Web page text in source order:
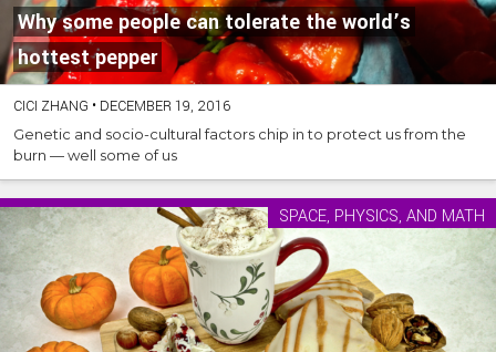
Why some people can tolerate the world’s
hottest pepper
CICI ZHANG • DECEMBER 19, 2016
Genetic and socio-cultural factors chip in to protect us from the
burn — well some of us
SPACE, PHYSICS, AND MATH